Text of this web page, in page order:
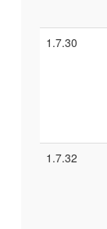
1.7.30
1.7.32